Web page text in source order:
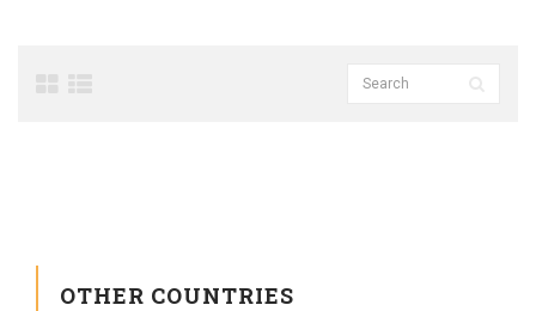
OTHER COUNTRIES